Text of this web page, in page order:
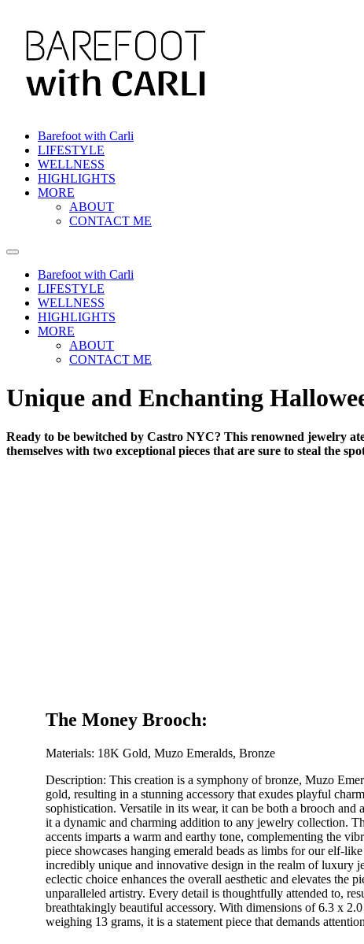
content
Barefoot with Carli
LIFESTYLE
WELLNESS
HIGHLIGHTS
MORE
ABOUT
CONTACT ME
Barefoot with Carli
LIFESTYLE
WELLNESS
HIGHLIGHTS
MORE
ABOUT
CONTACT ME
Unique and Enchanting
Ready to be bewitched by Castro NYC? This renowned jewelry
themselves with two exceptional pieces that are sure to steal the
The Money Brooch:
Materials: 18K Gold, Muzo Emeralds, Bronze
Description: This creation is a symphony of bronze, Muzo
gold, resulting in a stunning accessory that exudes playful
sophistication. Versatile in its wear, it can be both a brooch and
it a dynamic and charming addition to any jewelry collection.
accents imparts a warm and earthy tone, complementing the
piece showcases hanging emerald beads as limbs for our elf-like
incredibly unique and innovative design in the realm of luxury
eclectic choice enhances the overall aesthetic and elevates the
unparalleled artistry. Every detail is thoughtfully attended to,
breathtakingly beautiful accessory. With dimensions of 6.3 x
weighing 13 grams, it is a statement piece that demands